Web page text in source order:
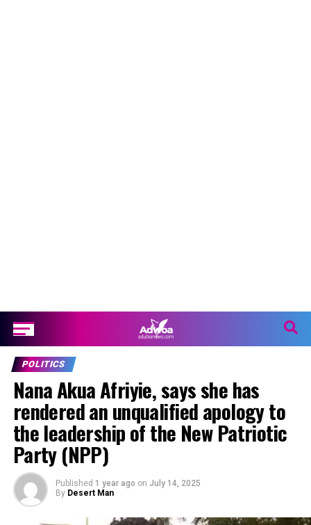
POLITICS
Nana Akua Afriyie, says she has
rendered an unqualified apology to
the leadership of the New Patriotic
Party (NPP)
Published 1 year ago on July 14, 2025
By Desert Man